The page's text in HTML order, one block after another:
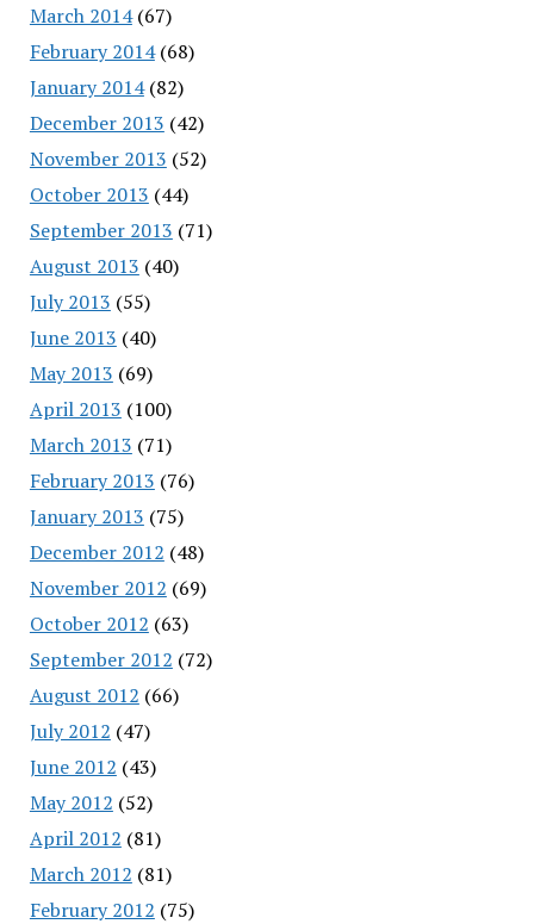
March 2014(67)
February 2014(68)
January 2014(82)
December 2013 (42)
November 2013 (52)
October 2013 (44)
September 2013 (71)
August 2013 (40)
July 2013 (55)
June 2013 (40)
May 2013 (69)
April 2013 (100)
March 2013 (71)
February 2013 (76)
January 2013 (75)
December 2012 (48)
November 2012 (69)
October 2012 (63)
September 2012 (72)
August 2012 (66)
July 2012 (47)
June 2012 (43)
May 2012 (52)
April 2012 (81)
March 2012 (81)
February 2012 (75)